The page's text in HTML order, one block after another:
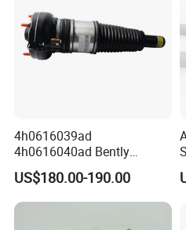
FAQ
Q1. Are You Trading Company Or
A: 1.Suspension Parts: shock
Q3. What's the MOQ for each item?
A: 100 pcs/ model.
Q4. What about the delivery time?
A.It's about 5-7 days for the goods
4h0616039ad
4h0616040ad Bently
Mulsanne for Audi A8 D4 A8
Quattro S8 RS6 RS7 A6c7
A7 4G Front Air Suspension
US$180.00-190.00